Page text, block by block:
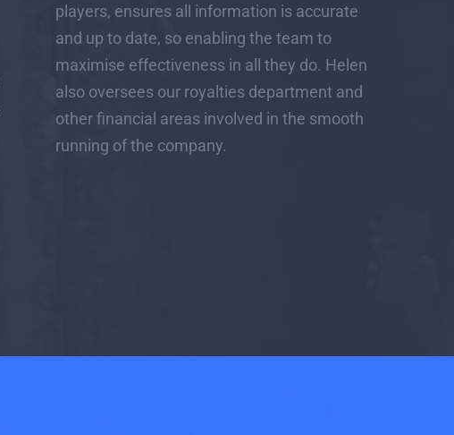
players, ensures all information is accurate
and up to date, so enabling the team to
maximise effectiveness in all they do. Helen
also oversees our royalties department and
other financial areas involved in the smooth
running of the company.